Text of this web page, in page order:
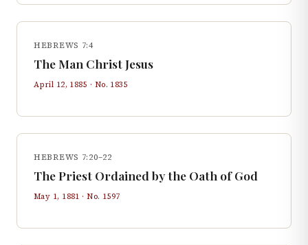
HEBREWS 7:4
The Man Christ Jesus
April 12, 1885 · No. 1835
HEBREWS 7:20–22
The Priest Ordained by the Oath of God
May 1, 1881 · No. 1597